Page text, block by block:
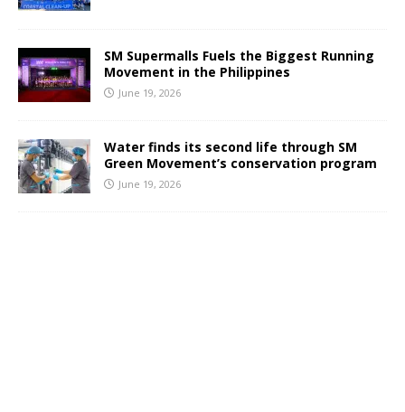
SM Supermalls Fuels the Biggest Running
Movement in the Philippines
June 19, 2026
Water finds its second life through SM
Green Movement’s conservation program
June 19, 2026